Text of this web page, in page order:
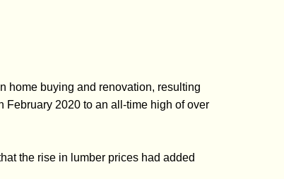
home buying and renovation, resulting
February 2020 to an all-time high of over
the rise in lumber prices had added